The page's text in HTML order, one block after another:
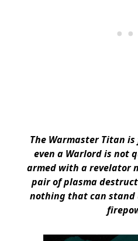
The Warmaster Titan
even a Warlord is not
armed with a revelator
pair of plasma
nothing that can